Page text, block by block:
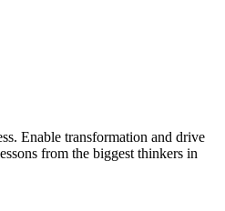
Enable transformation and drive
from the biggest thinkers in